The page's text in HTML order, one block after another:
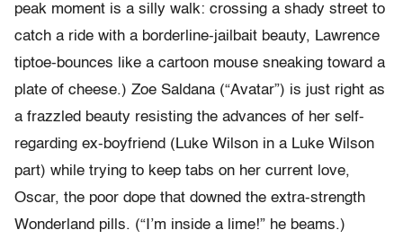
peak moment is a silly walk: crossing a shady street to
catch a ride with a borderline-jailbait beauty, Lawrence
tiptoe-bounces like a cartoon mouse sneaking toward a
plate of cheese.) Zoe Saldana (“Avatar”) is just right as
a frazzled beauty resisting the advances of her self-
regarding ex-boyfriend (Luke Wilson in a Luke Wilson
part) while trying to keep tabs on her current love,
Oscar, the poor dope that downed the extra-strength
Wonderland pills. (“I’m inside a lime!” he beams.)